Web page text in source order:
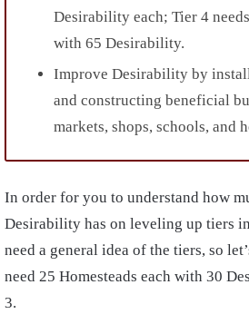
Desirability each; Tier 4
with 65 Desirability.
Improve Desirability by
and constructing beneficial
markets, shops, schools, and
In order for you to understand how
Desirability has on leveling up tiers
need a general idea of the tiers, so
need 25 Homesteads each with 30
3.